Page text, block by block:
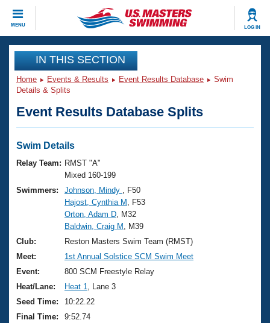
MENU LOG IN
CLOSE
Training
Workout Library
Articles And Videos
Swimming 101
Training Plans
Swimming Guides
Video Stroke Analysis
Club Finder
Workout Tracking
Events
Virtual And Fitness Events
2026 Summer Nationals
National Championships
Results And Rankings
Records
Eligibility Policy
Club Finder
Workout Library
About Us
What Is Masters Swimming?
USMS Community
Logo Merchandise
Membership Benefits
Join
IN THIS SECTION
Home Events & Results Event Results Database
Swim
Details & Splits
Event Results Database Splits
Swim Details
Relay Team: RMST "A"
Mixed 160-199
Swimmers:
Johnson, Mindy
, F50
Hajost, Cynthia M
, F53
Orton, Adam D , M32
Baldwin, Craig M
, M39
Club:
Reston Masters Swim Team (RMST)
Meet:
1st Annual Solstice SCM Swim Meet
Event:
800 SCM Freestyle Relay
Heat/Lane:
Heat 1
, Lane 3
Seed Time:
10:22.22
Final Time:
9:52.74